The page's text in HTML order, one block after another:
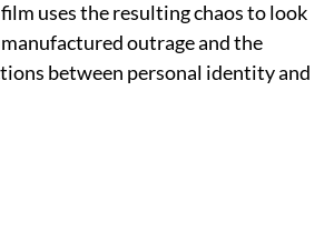
uses the resulting chaos to look
outrage and the
between personal identity and